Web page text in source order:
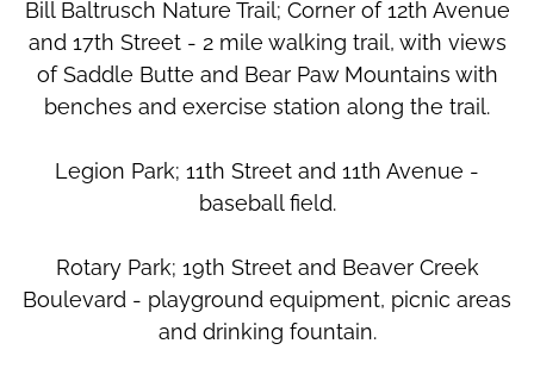
Bill Baltrusch Nature Trail; Corner of 12th Avenue
and 17th Street - 2 mile walking trail, with views
of Saddle Butte and Bear Paw Mountains with
benches and exercise station along the trail.
Legion Park; 11th Street and 11th Avenue -
baseball field.
Rotary Park; 19th Street and Beaver Creek
Boulevard - playground equipment, picnic areas
and drinking fountain.